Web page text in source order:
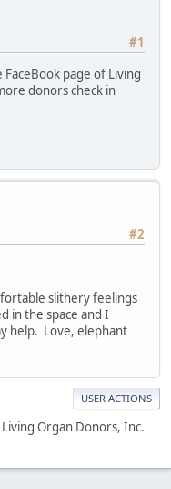
#1
page of Living
donors check in
#2
slithery feelings
in the space and I
help. Love, elephant
USER ACTIONS
Organ Donors, Inc.